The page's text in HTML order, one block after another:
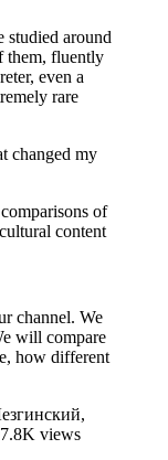
studied around
them, fluently
even a
rare
changed my
of
content
channel. We
will compare
how different
views